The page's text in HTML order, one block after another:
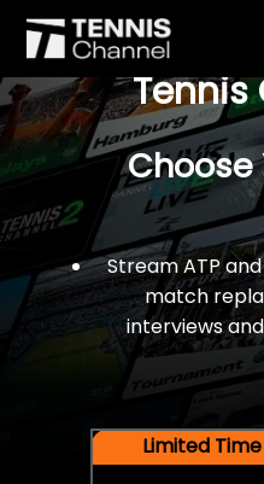
$77 For A
Tennis
Choose
Stream ATP
match
interviews
Limited